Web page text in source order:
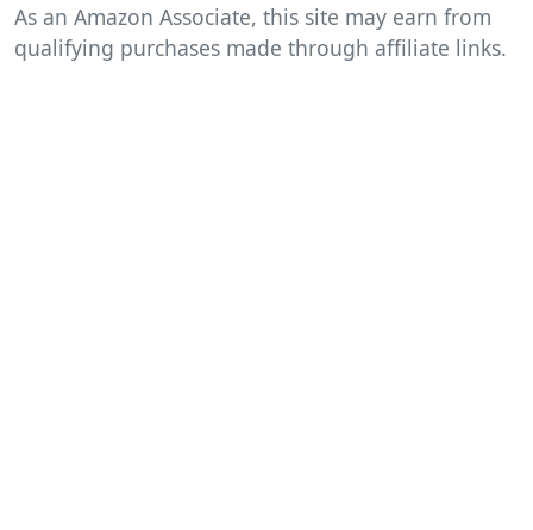
As an Amazon Associate, this site may earn from
qualifying purchases made through affiliate links.